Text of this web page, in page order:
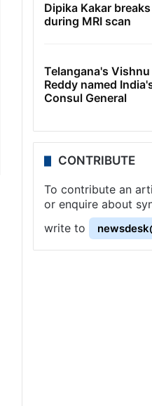
Dipika Kakar
during MRI scan
Telangana's
Reddy named
Consul General
CONTRIBUTE
To contribute an
or enquire about
write to